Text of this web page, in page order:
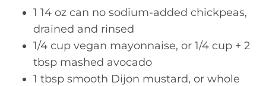
1 14 oz can no sodium-added chickpeas,
drained and rinsed
1/4 cup vegan mayonnaise, or 1/4 cup + 2
tbsp mashed avocado
1 tbsp smooth Dijon mustard, or whole